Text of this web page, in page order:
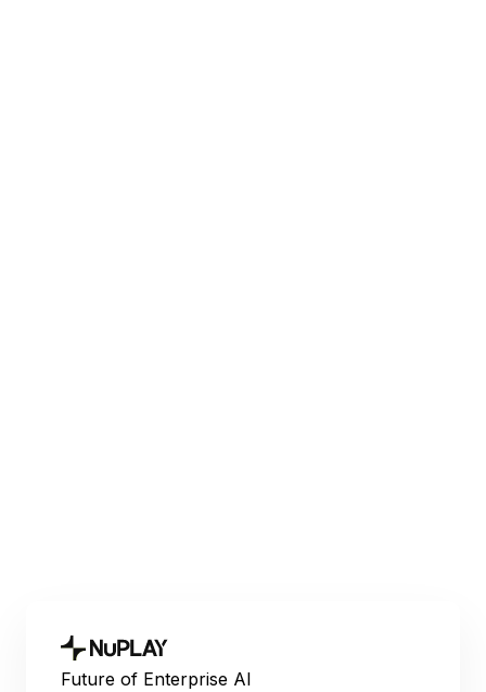
Future of Enterprise AI